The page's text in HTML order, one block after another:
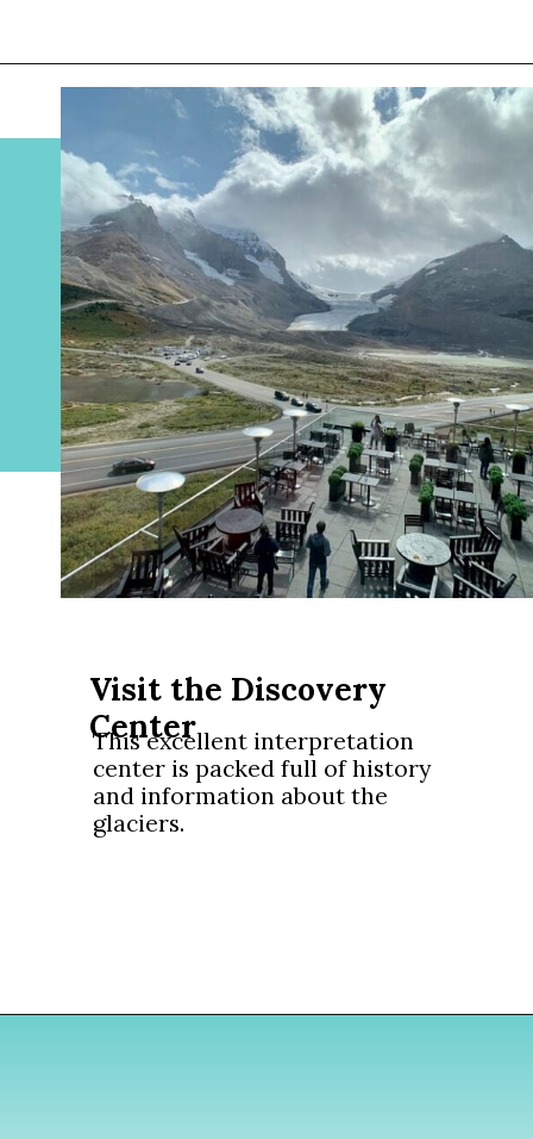
https://www.divergenttravelers.com/columbia-icefield-tour/
Visit the Discovery
Center
This excellent interpretation
center is packed full of history
and information about the
glaciers.